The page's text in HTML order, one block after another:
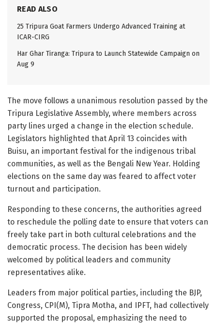
READ ALSO
25 Tripura Goat Farmers Undergo Advanced Training at
ICAR-CIRG
Har Ghar Tiranga: Tripura to Launch Statewide Campaign on
Aug 9
The move follows a unanimous resolution passed by the
Tripura Legislative Assembly, where members across
party lines urged a change in the election schedule.
Legislators highlighted that April 13 coincides with
Buisu, an important festival for the indigenous tribal
communities, as well as the Bengali New Year. Holding
elections on the same day was feared to affect voter
turnout and participation.
Responding to these concerns, the authorities agreed
to reschedule the polling date to ensure that voters can
freely take part in both cultural celebrations and the
democratic process. The decision has been widely
welcomed by political leaders and community
representatives alike.
Leaders from major political parties, including the BJP,
Congress, CPI(M), Tipra Motha, and IPFT, had collectively
supported the proposal, emphasizing the need to